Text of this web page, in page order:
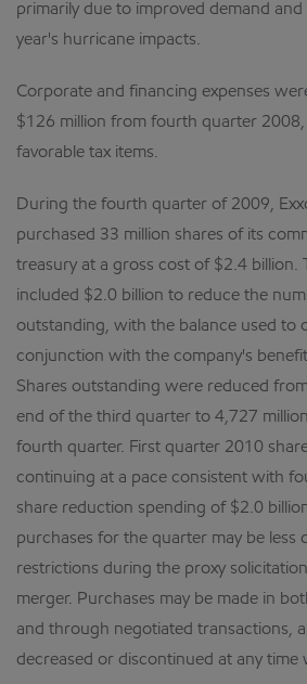
primarily due to improved demand
year's hurricane impacts.
Corporate and financing expenses
$126 million from fourth quarter 2008,
favorable tax items.
During the fourth quarter of 2009,
purchased 33 million shares of its
treasury at a gross cost of $2.4 billion.
included $2.0 billion to reduce the
outstanding, with the balance used to
conjunction with the company's
Shares outstanding were reduced
end of the third quarter to 4,727
fourth quarter. First quarter 2010
continuing at a pace consistent with
share reduction spending of $2.0
purchases for the quarter may be less
restrictions during the proxy
merger. Purchases may be made in
and through negotiated transactions,
decreased or discontinued at any